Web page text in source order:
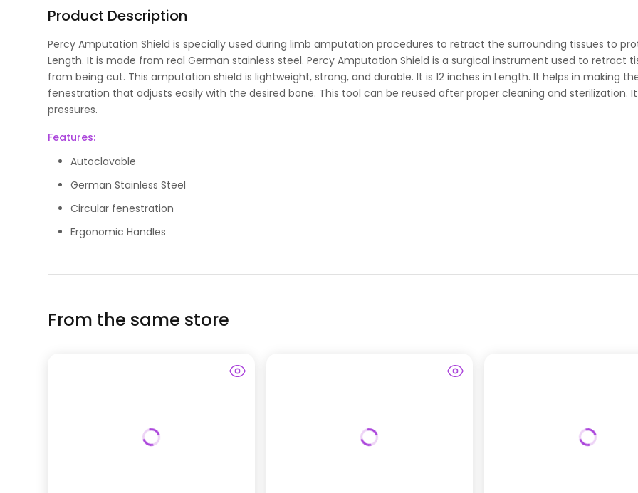
Product Description
Percy Amputation Shield is specially used during limb amputation procedures to retract the surrounding tissues to
Length. It is made from real German stainless steel. Percy Amputation Shield is a surgical instrument used to
from being cut. This amputation shield is lightweight, strong, and durable. It is 12 inches in Length. It helps in making
fenestration that adjusts easily with the desired bone. This tool can be reused after proper cleaning and
pressures.
Features:
Autoclavable
German Stainless Steel
Circular fenestration
Ergonomic Handles
From the same store